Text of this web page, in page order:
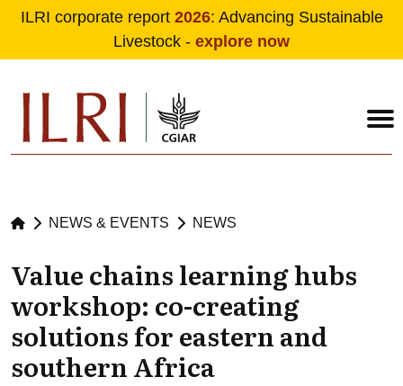
Skip to main content
ILRI corporate report 2026: Advancing Sustainable
Livestock - explore now
NEWS & EVENTS NEWS
Value chains learning hubs
workshop: co-creating
solutions for eastern and
southern Africa